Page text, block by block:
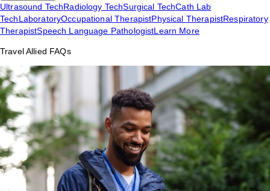
Ultrasound TechRadiology TechSurgical TechCath Lab
TechLaboratoryOccupational TherapistPhysical TherapistRespiratory
TherapistSpeech Language PathologistLearn More
Travel Allied FAQs